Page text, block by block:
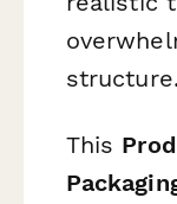
structure.
This